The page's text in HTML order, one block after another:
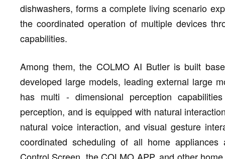
dishwashers, forms a complete living scenario
the coordinated operation of multiple devices
capabilities.
Among them, the COLMO AI Butler is built
developed large models, leading external large
has multi - dimensional perception
perception, and is equipped with natural
natural voice interaction, and visual gesture
coordinated scheduling of all home